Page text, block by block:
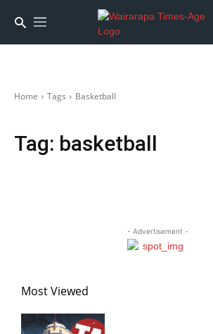
Home Tags Basketball
Tag: basketball
- Advertisement -
Most Viewed